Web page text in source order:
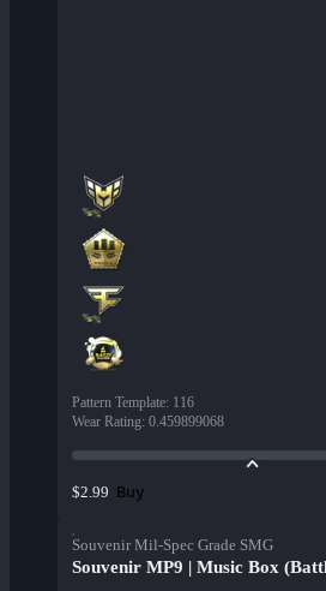
Pattern Template: 116
Wear Rating: 0.459899068
$2.99 Buy
Souvenir Mil-Spec Grade SMG
Souvenir MP9 | Music Box